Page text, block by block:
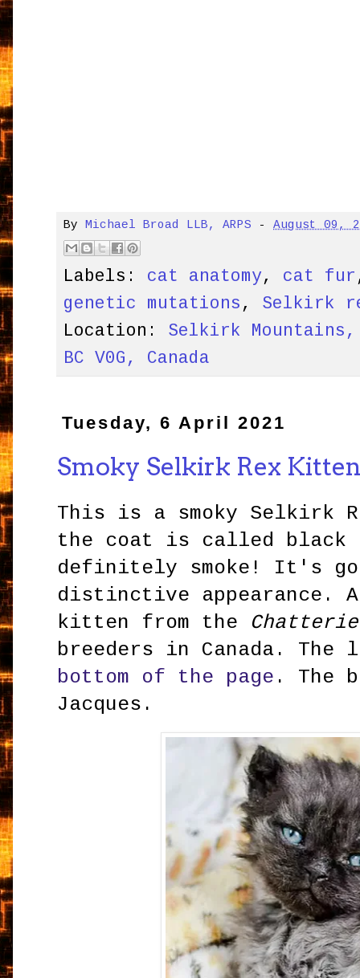
ByMichael Broad LLB, ARPS -August 09,
Labels: cat anatomy, cat fur
genetic mutations , Selkirk
Location: Selkirk
BC V0G, Canada
Tuesday, 6 April 2021
Smoky Selkirk Rex
This is a smoky Selkirk
the coat is called black
definitely smoke! It's
distinctive appearance.
kitten from the
breeders in Canada.
bottom of the page . The
Jacques.